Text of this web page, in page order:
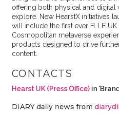
offering both physical and digital
explore. New HearstX initiatives
will include the first ever ELLE UK
Cosmopolitan metaverse
products designed to drive
content.
CONTACTS
Hearst UK (Press Office) in
DIARY daily news from